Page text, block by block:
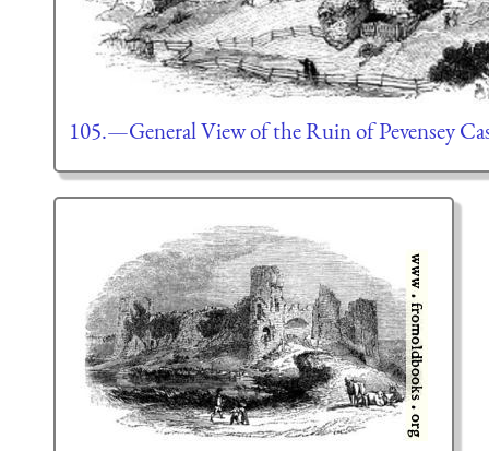
105.—General View of the Ruin of Pevensey